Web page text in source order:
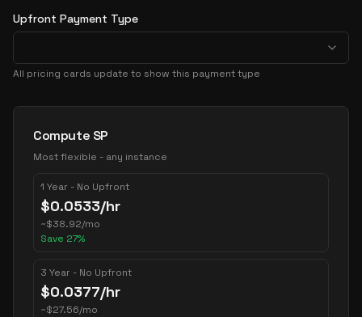
Upfront Payment Type
All pricing cards update to show this payment type
Pricing Options
Compute SP
Most flexible - any instance
1 Year - No Upfront
$0.0533/hr
~$38.92/mo
Save 27%
3 Year - No Upfront
$0.0377/hr
~$27.56/mo